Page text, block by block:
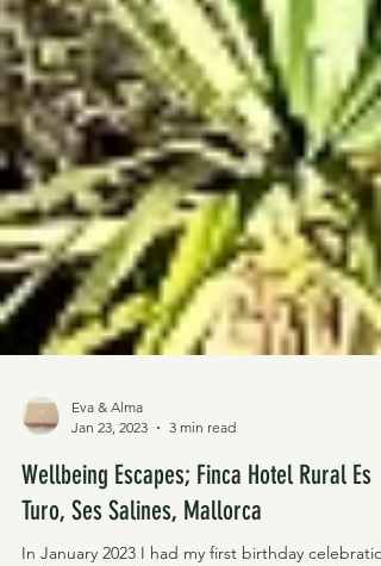
Jan 23, 2023
3 min read
Wellbeing Escapes; Finca Hotel Rural Es
Turo, Ses Salines, Mallorca